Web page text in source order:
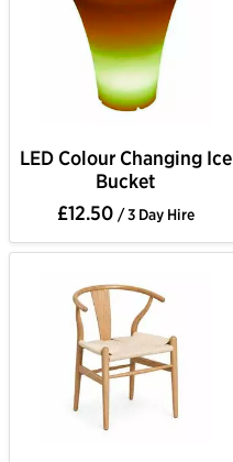
LED Colour Changing Ice
Bucket
£12.50 / 3 Day Hire